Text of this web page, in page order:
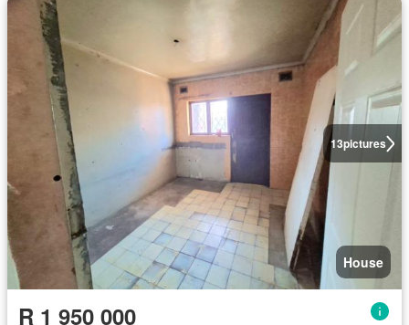
13pictures
House
R 1 950 000